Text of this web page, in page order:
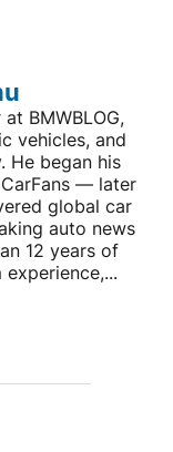
BMWBLOG,
vehicles, and
He began his
— later
global car
auto news
12 years of